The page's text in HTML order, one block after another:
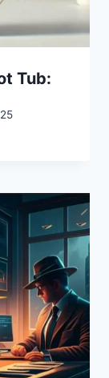
Tub: